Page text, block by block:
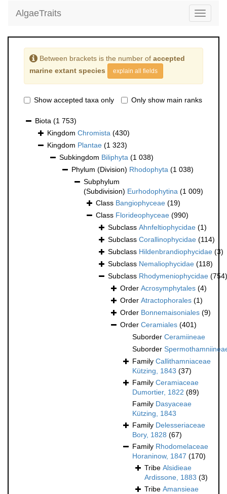
Toggle
AlgaeTraits
Between brackets is the number of accepted
marine extant species
explain all fields
Show accepted taxa only Only show main ranks
Biota (1 753)
Kingdom Chromista (430)
Kingdom Plantae (1 323)
Subkingdom Biliphyta (1 038)
Phylum (Division) Rhodophyta (1 038)
Subphylum
(Subdivision) Eurhodophytina (1 009)
Class Bangiophyceae (19)
Class Florideophyceae (990)
Subclass Ahnfeltiophycidae (1)
Subclass Corallinophycidae (114)
Subclass Hildenbrandiophycidae (3)
Subclass Nemaliophycidae (118)
Subclass Rhodymeniophycidae (754)
Order Acrosymphytales (4)
Order Atractophorales (1)
Order Bonnemaisoniales (9)
Order Ceramiales (401)
Suborder Ceramiineae
Suborder
Family Callithamniaceae
Kützing, 1843 (37)
Family Ceramiaceae
Dumortier, 1822 (89)
Family Dasyaceae
Kützing, 1843
Family Delesseriaceae
Bory, 1828 (67)
Family Rhodomelaceae
Horaninow, 1847 (170)
Tribe Alsidieae
Ardissone, 1883 (3)
Tribe Amansieae